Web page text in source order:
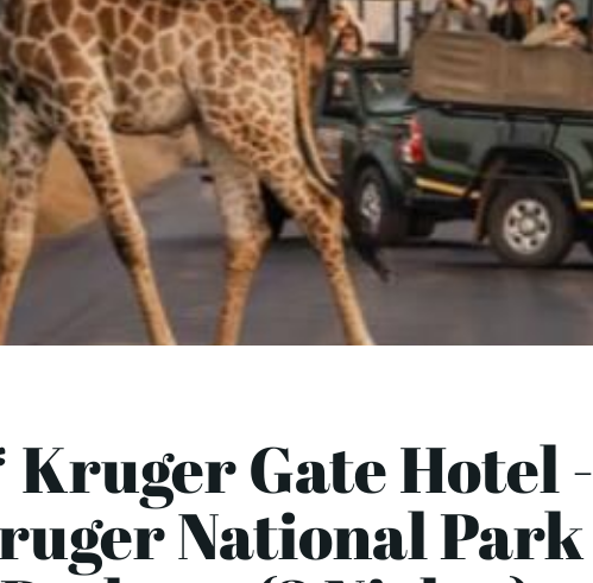
Kruger Gate Hotel -
National Park